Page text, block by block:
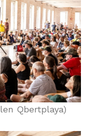
Qbertplaya)